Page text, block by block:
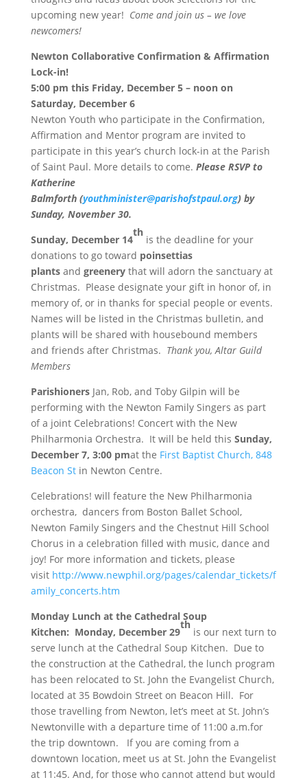
upcoming new year! Come and join us – we love
newcomers!
Newton Collaborative Confirmation & Affirmation
Lock-in!
5:00 pm this Friday, December 5– noon on
Saturday, December 6
Newton Youth who participate in the Confirmation,
Affirmation and Mentor program are invited to
participate in this year’s church lock-in at the Parish
of Saint Paul. More details to come. Please RSVP to
Katherine
Balmforth (youthminister@parishofstpaul.org)by
Sunday, November 30.
Sunday, December 14
th
is the deadline for your
donations to go toward poinsettias
plantsand greenerythat will adorn the sanctuary at
Christmas. Please designate your gift in honor of, in
memory of, or in thanks for special people or events.
Names will be listed in the Christmas bulletin, and
plants will be shared with housebound members
and friends after Christmas. Thank you, Altar Guild
Members
Parishioners Jan, Rob, and Toby Gilpin will be
performing with the Newton Family Singers as part
of a joint Celebrations! Concert with the New
Philharmonia Orchestra. It will be held this Sunday,
December 7, 3:00 pmat the First Baptist Church, 848
Beacon Stin Newton Centre.
Celebrations! will feature the New Philharmonia
orchestra, dancers from Boston Ballet School,
Newton Family Singers and the Chestnut Hill School
Chorus in a celebration filled with music, dance and
joy! For more information and tickets, please
visit http://www.newphil.org/pages/calendar_tickets/f
amily_concerts.htm
MondayLunch at the Cathedral Soup
Kitchen: Monday, December 29
th
is our next turn to
serve lunch at the Cathedral Soup Kitchen. Due to
the construction at the Cathedral, the lunch program
has been relocated to St. John the Evangelist Church,
located at 35 Bowdoin Street on Beacon Hill. For
those travelling from Newton, let’s meet at St. John’s
Newtonville with a departure time of 11:00a.m.for
the trip downtown. If you are coming from a
downtown location, meet us at St. John the Evangelist
at 11:45. And, for those who cannot attend but would